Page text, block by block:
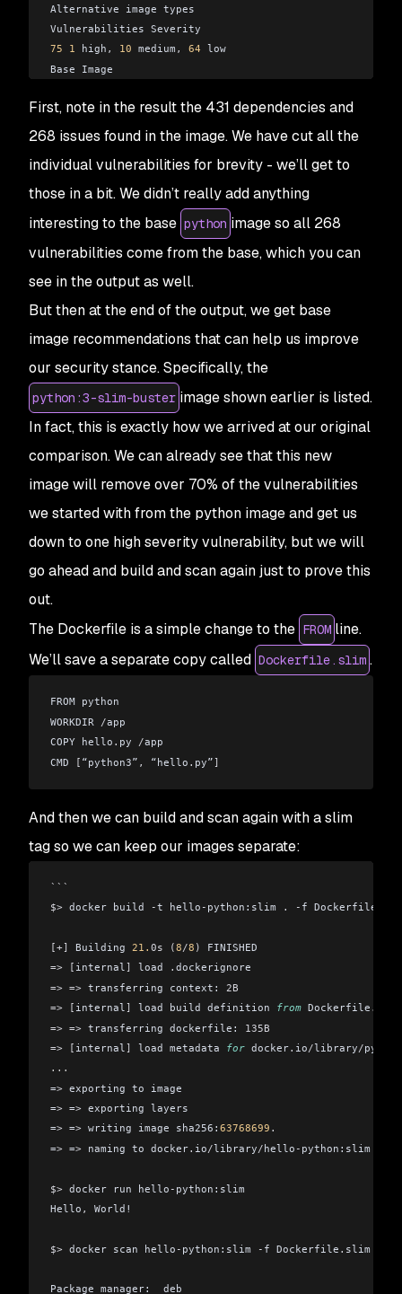
Alternative image types
Vulnerabilities Severity
75 1 high , 10 medium , 64 low
Base Image
python:3.9 - rc- slim-buster 75 1 high, 10 medium , 64
First, note in the result the 431 dependencies and
268 issues found in the image. We have cut all the
individual vulnerabilities for brevity - we’ll get to
those in a bit. We didn’t really add anything
interesting to the base python image so all 268
vulnerabilities come from the base, which you can
see in the output as well.
But then at the end of the output, we get base
image recommendations that can help us improve
our security stance. Specifically, the
python:3-slim-buster image shown earlier is listed.
In fact, this is exactly how we arrived at our original
comparison. We can already see that this new
image will remove over 70% of the vulnerabilities
we started with from the python image and get us
down to one high severity vulnerability, but we will
go ahead and build and scan again just to prove this
out.
The Dockerfile is a simple change to the FROM line.
We’ll save a separate copy called Dockerfile.slim .
FROM python
WORKDIR /app
COPY hello . py /app
CMD
[ “python3” , “hello . py”]
And then we can build and scan again with a slim
tag so we can keep our images separate:
```
$> docker build -t hello - python:slim . - f Dockerfile
[+] Building 21. 0s (8/8 )
FINISHED
=> [ internal] load .
=> => transferring context: 2B
=> [ internal] load build definition from Dockerfile .
=> => transferring dockerfile: 135B
=> [ internal] load metadata for docker. io/library/
...
=> exporting to
=> => exporting
=> => writing image sha256: 63768699 .
=> => naming to docker. io/library/hello -
$> docker run hello - python:slim
Hello , World!
$> docker scan hello - python:slim - f Dockerfile . slim
Package manager:  deb